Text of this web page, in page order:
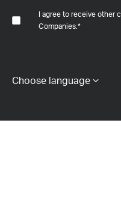
I agree to receive other
Companies.*